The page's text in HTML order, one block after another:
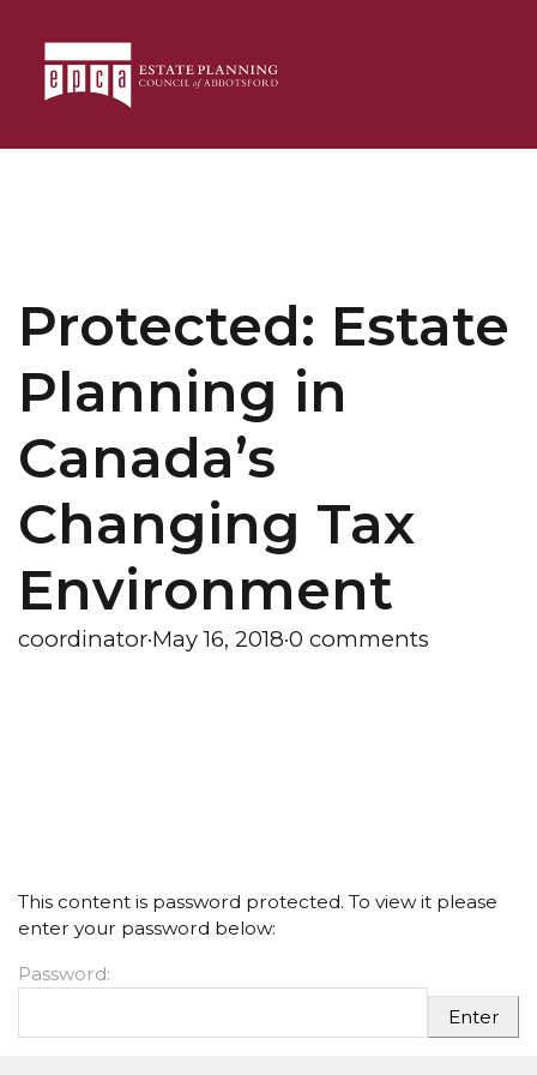
Protected: Estate
Planning in
Canada’s
Changing Tax
Environment
coordinator·May 16, 2018·0 comments
This content is password protected. To view it please
enter your password below:
Password: